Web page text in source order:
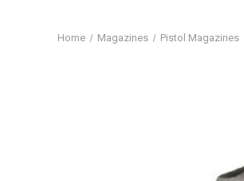
Home Magazines Pistol Magazines